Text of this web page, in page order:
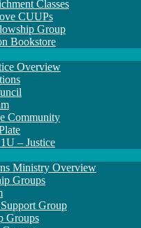
Classes
CUUPs
Group
Bookstore
Overview
Community
– Justice
Ministry Overview
Groups
Group
Groups